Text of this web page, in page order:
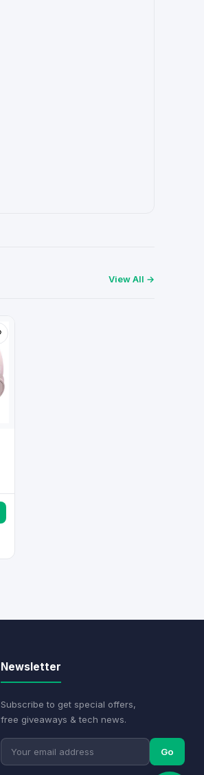
View All →
Newsletter
Subscribe to get special offers,
free giveaways & tech news.
Go